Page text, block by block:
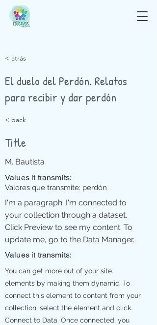
< atrás
El duelo del Perdón. Relatos
para recibir y dar perdón
< back
Title
M. Bautista
Values it transmits:
Valores que transmite: perdón
I'm a paragraph. I'm connected to
your collection through a dataset.
Click Preview to see my content. To
update me, go to the Data Manager.
Values it transmits:
You can get more out of your site
elements by making them dynamic. To
connect this element to content from your
collection, select the element and click
Connect to Data. Once connected, you